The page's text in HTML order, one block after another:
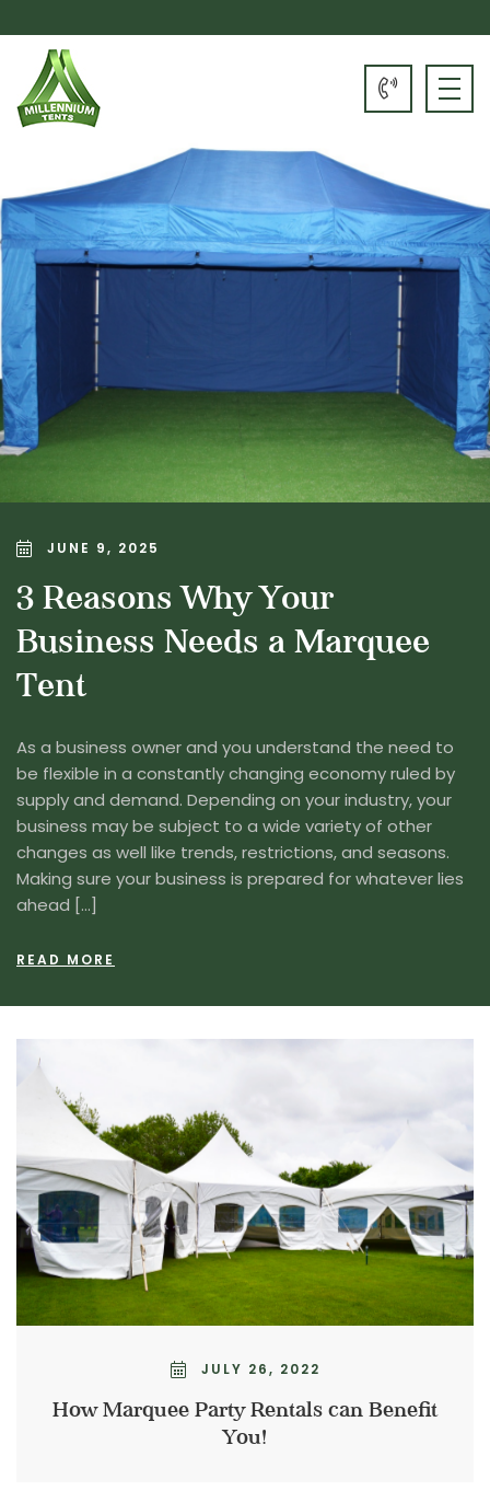
JUNE 9, 2025
3 Reasons Why Your
Business Needs a Marquee
Tent
As a business owner and you understand the need to
be flexible in a constantly changing economy ruled by
supply and demand. Depending on your industry, your
business may be subject to a wide variety of other
changes as well like trends, restrictions, and seasons.
Making sure your business is prepared for whatever lies
ahead […]
READ MORE
JULY 26, 2022
How Marquee Party Rentals can Benefit
You!